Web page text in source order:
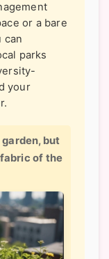
or a bare
can
parks
your
but
of the